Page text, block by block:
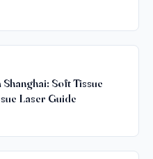
Soft Tissue
Laser Guide